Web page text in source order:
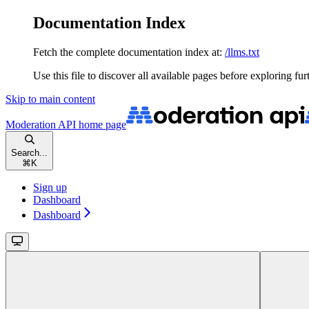
Documentation Index
Fetch the complete documentation index at: /llms.txt
Use this file to discover all available pages before exploring
Skip to main content
Moderation API home page
Search...
⌘ K
Sign up
Dashboard
Dashboard